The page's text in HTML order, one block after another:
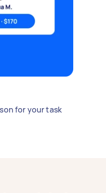
for your task